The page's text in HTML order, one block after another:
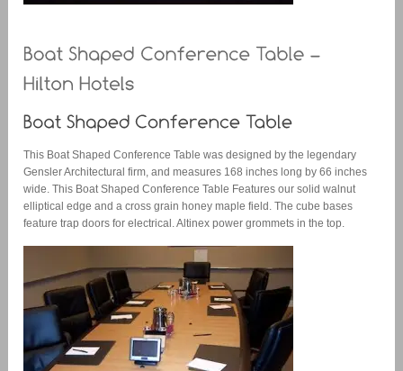
This Boat Shaped Conference Table was designed by the legendary
Gensler Architectural firm, and measures 168 inches long by 66 inches
wide. This Boat Shaped Conference Table Features our solid walnut
elliptical edge and a cross grain honey maple field. The cube bases
feature trap doors for electrical. Altinex power grommets in the top.